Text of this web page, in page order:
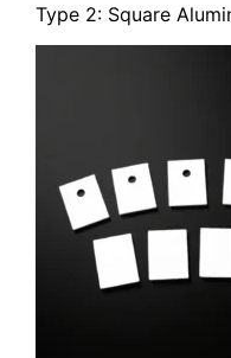
Type 2: Square